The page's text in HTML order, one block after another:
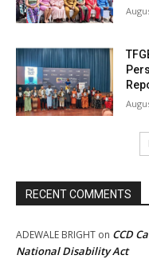
RECENT COMMENTS
ADEWALE BRIGHT on CCD
National Disability Act